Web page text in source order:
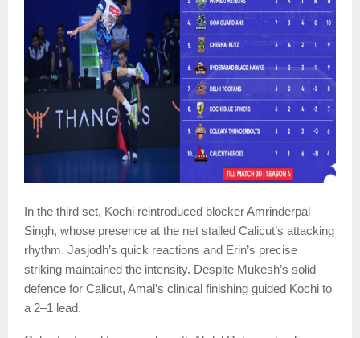
In the third set, Kochi reintroduced blocker Amrinderpal
Singh, whose presence at the net stalled Calicut’s attacking
rhythm. Jasjodh’s quick reactions and Erin’s precise
striking maintained the intensity. Despite Mukesh’s solid
defence for Calicut, Amal’s clinical finishing guided Kochi to
a 2–1 lead.